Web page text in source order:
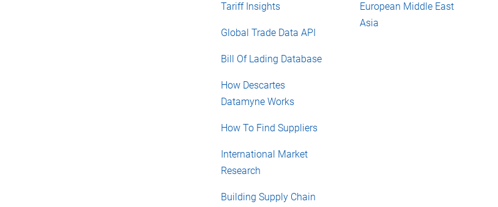
Tariff Insights
Global Trade Data API
Bill Of Lading Database
How Descartes
Datamyne Works
How To Find Suppliers
International Market
Research
Building Supply Chain
European Middle East
Asia